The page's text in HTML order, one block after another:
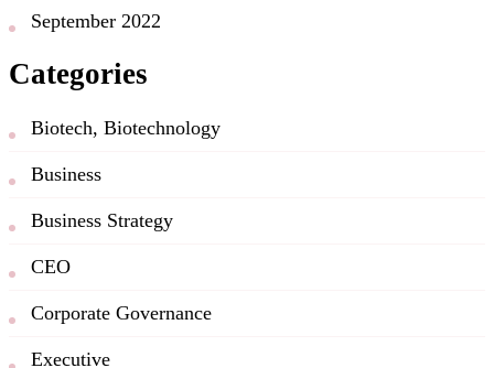
September 2022
Categories
Biotech, Biotechnology
Business
Business Strategy
CEO
Corporate Governance
Executive